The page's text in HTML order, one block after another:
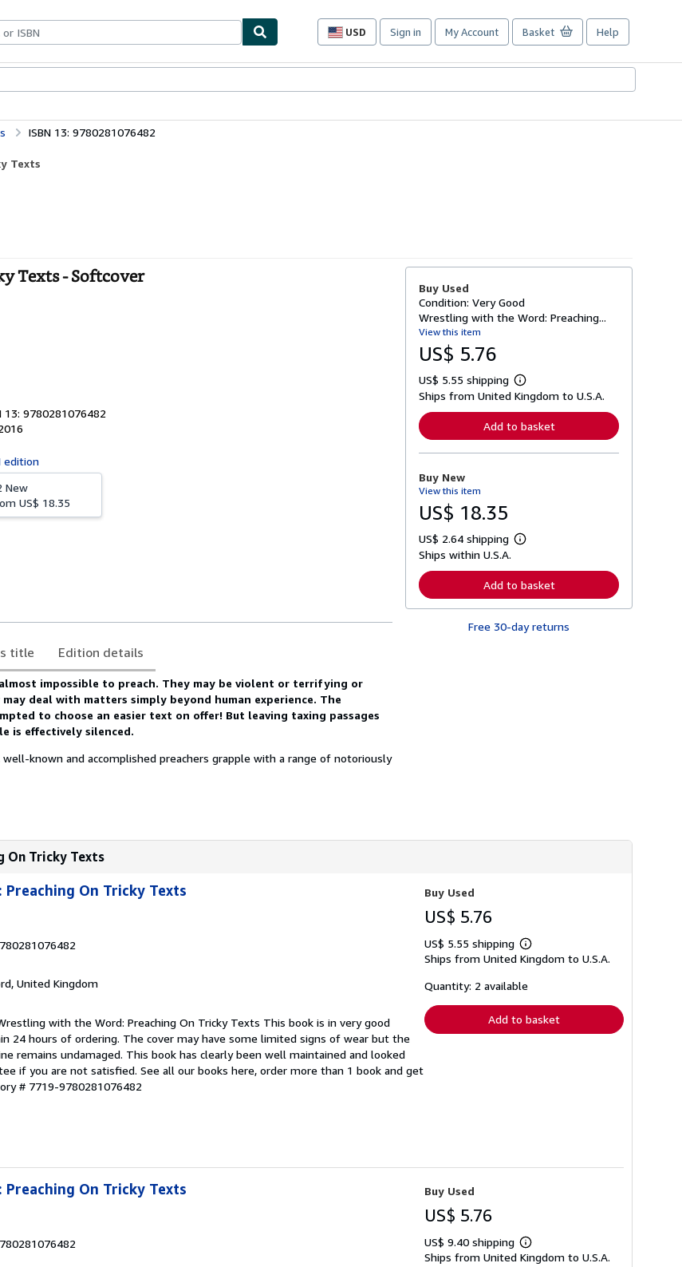
USD
Site
preferences
Sign in My Account Basket Help
ISBN 13: 9780281076482
Texts
Texts - Softcover
13: 9780281076482
edition
New
US$ 18.35
title Edition details
impossible to preach. They may be violent or terrifying or
deal with matters simply beyond human experience. The
to choose an easier text on offer! But leaving taxing passages
is effectively silenced.
known and accomplished preachers grapple with a range of notoriously
Buy Used
Condition: Very Good
Wrestling with the Word: Preaching...
View this item
US$ 5.76
US$ 5.55 shipping
L
e
r
n
o
t
p
p
i
n
g
Ships from United Kingdom to U.S.A.
Add to basket
Buy New
View this item
US$ 18.35
US$ 2.64 shipping
L
r
n
r
e
Ships within U.S.A.
Add to basket
Free 30-day returns
On Tricky Texts
On Tricky Texts
United Kingdom
with the Word: Preaching On Tricky Texts This book is in very good
24 hours of ordering. The cover may have some limited signs of wear but the
remains undamaged. This book has clearly been well maintained and looked
if you are not satisfied. See all our books here, order more than 1 book and get
# 7719-9780281076482
Buy Used
US$ 5.76
US$ 5.55 shipping
Learn
more
shipping
Ships from United Kingdom to U.S.A.
Quantity: 2 available
Add to basket
On Tricky Texts Buy Used
US$ 5.76
US$ 9.40 shipping
Learn
more
Ships from United Kingdom to U.S.A.